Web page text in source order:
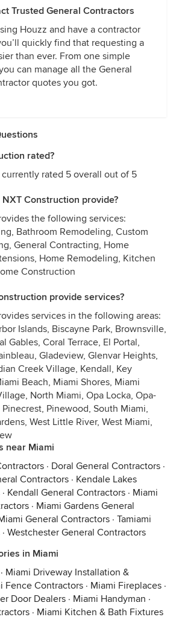
Trusted General Contractors
Houzz and have a contractor
quickly find that requesting a
than ever. From one simple
can manage all the General
quotes you got.
rated?
rated 5 overall out of 5
Construction provide?
the following services:
Bathroom Remodeling, Custom
General Contracting, Home
Home Remodeling, Kitchen
Construction
provide services?
services in the following areas:
Islands, Biscayne Park, Brownsville,
Gables, Coral Terrace, El Portal,
Gladeview, Glenvar Heights,
Creek Village, Kendall, Key
Beach, Miami Shores, Miami
North Miami, Opa Locka, Opa-
Pinewood, South Miami,
West Little River, West Miami,
near Miami
· Doral General Contractors ·
Contractors · Kendale Lakes
· Kendall General Contractors · Miami
· Miami Gardens General
General Contractors · Tamiami
· Westchester General Contractors
in Miami
· Miami Driveway Installation &
Fence Contractors · Miami Fireplaces ·
Door Dealers · Miami Handyman ·
· Miami Kitchen & Bath Fixtures